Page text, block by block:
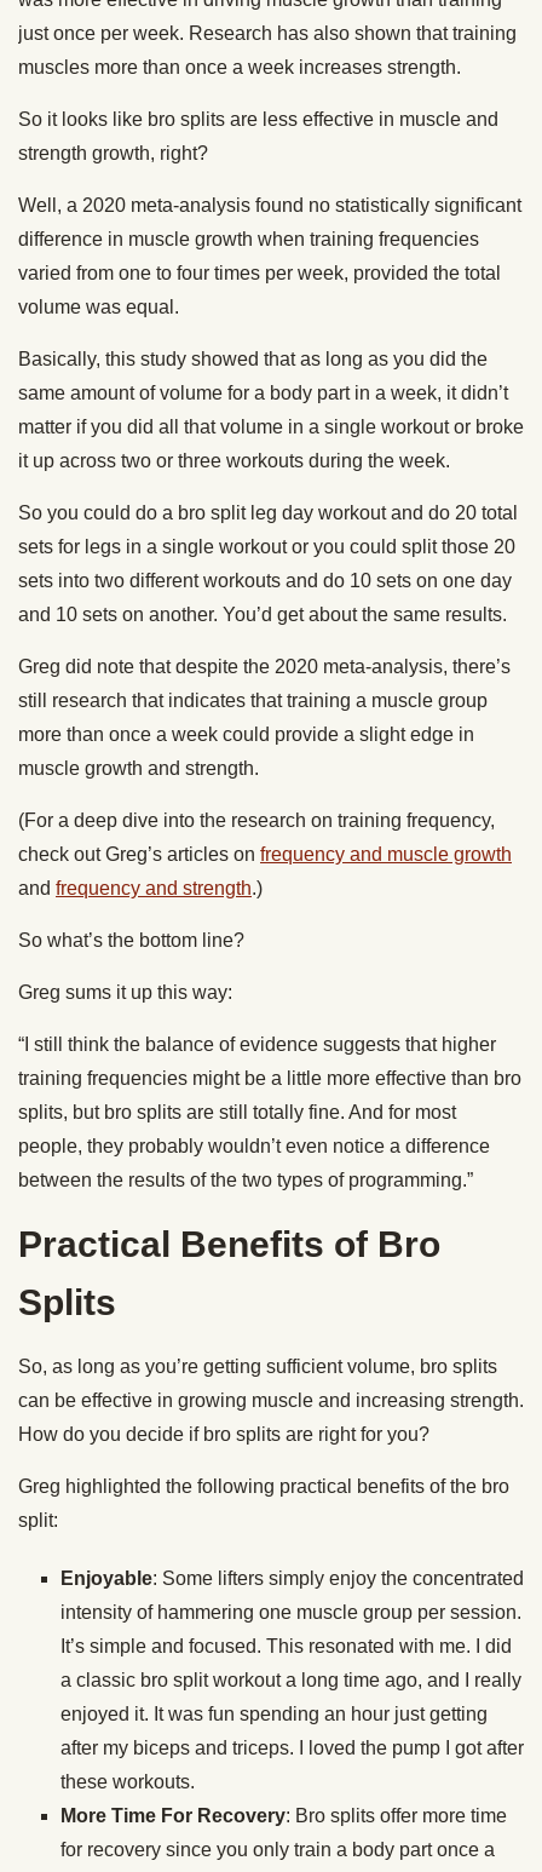
just once per week. Research has also shown that training
muscles more than once a week increases strength.
So it looks like bro splits are less effective in muscle and
strength growth, right?
Well, a 2020 meta-analysis found no statistically significant
difference in muscle growth when training frequencies
varied from one to four times per week, provided the total
volume was equal.
Basically, this study showed that as long as you did the
same amount of volume for a body part in a week, it didn’t
matter if you did all that volume in a single workout or broke
it up across two or three workouts during the week.
So you could do a bro split leg day workout and do 20 total
sets for legs in a single workout or you could split those 20
sets into two different workouts and do 10 sets on one day
and 10 sets on another. You’d get about the same results.
Greg did note that despite the 2020 meta-analysis, there’s
still research that indicates that training a muscle group
more than once a week could provide a slight edge in
muscle growth and strength.
(For a deep dive into the research on training frequency,
check out Greg’s articles on frequency and muscle growth
and frequency and strength.)
So what’s the bottom line?
Greg sums it up this way:
“I still think the balance of evidence suggests that higher
training frequencies might be a little more effective than bro
splits, but bro splits are still totally fine. And for most
people, they probably wouldn’t even notice a difference
between the results of the two types of programming.”
Practical Benefits of Bro
Splits
So, as long as you’re getting sufficient volume, bro splits
can be effective in growing muscle and increasing strength.
How do you decide if bro splits are right for you?
Greg highlighted the following practical benefits of the bro
split:
Enjoyable: Some lifters simply enjoy the concentrated
intensity of hammering one muscle group per session.
It’s simple and focused. This resonated with me. I did
a classic bro split workout a long time ago, and I really
enjoyed it. It was fun spending an hour just getting
after my biceps and triceps. I loved the pump I got after
these workouts.
More Time For Recovery: Bro splits offer more time
for recovery since you only train a body part once a